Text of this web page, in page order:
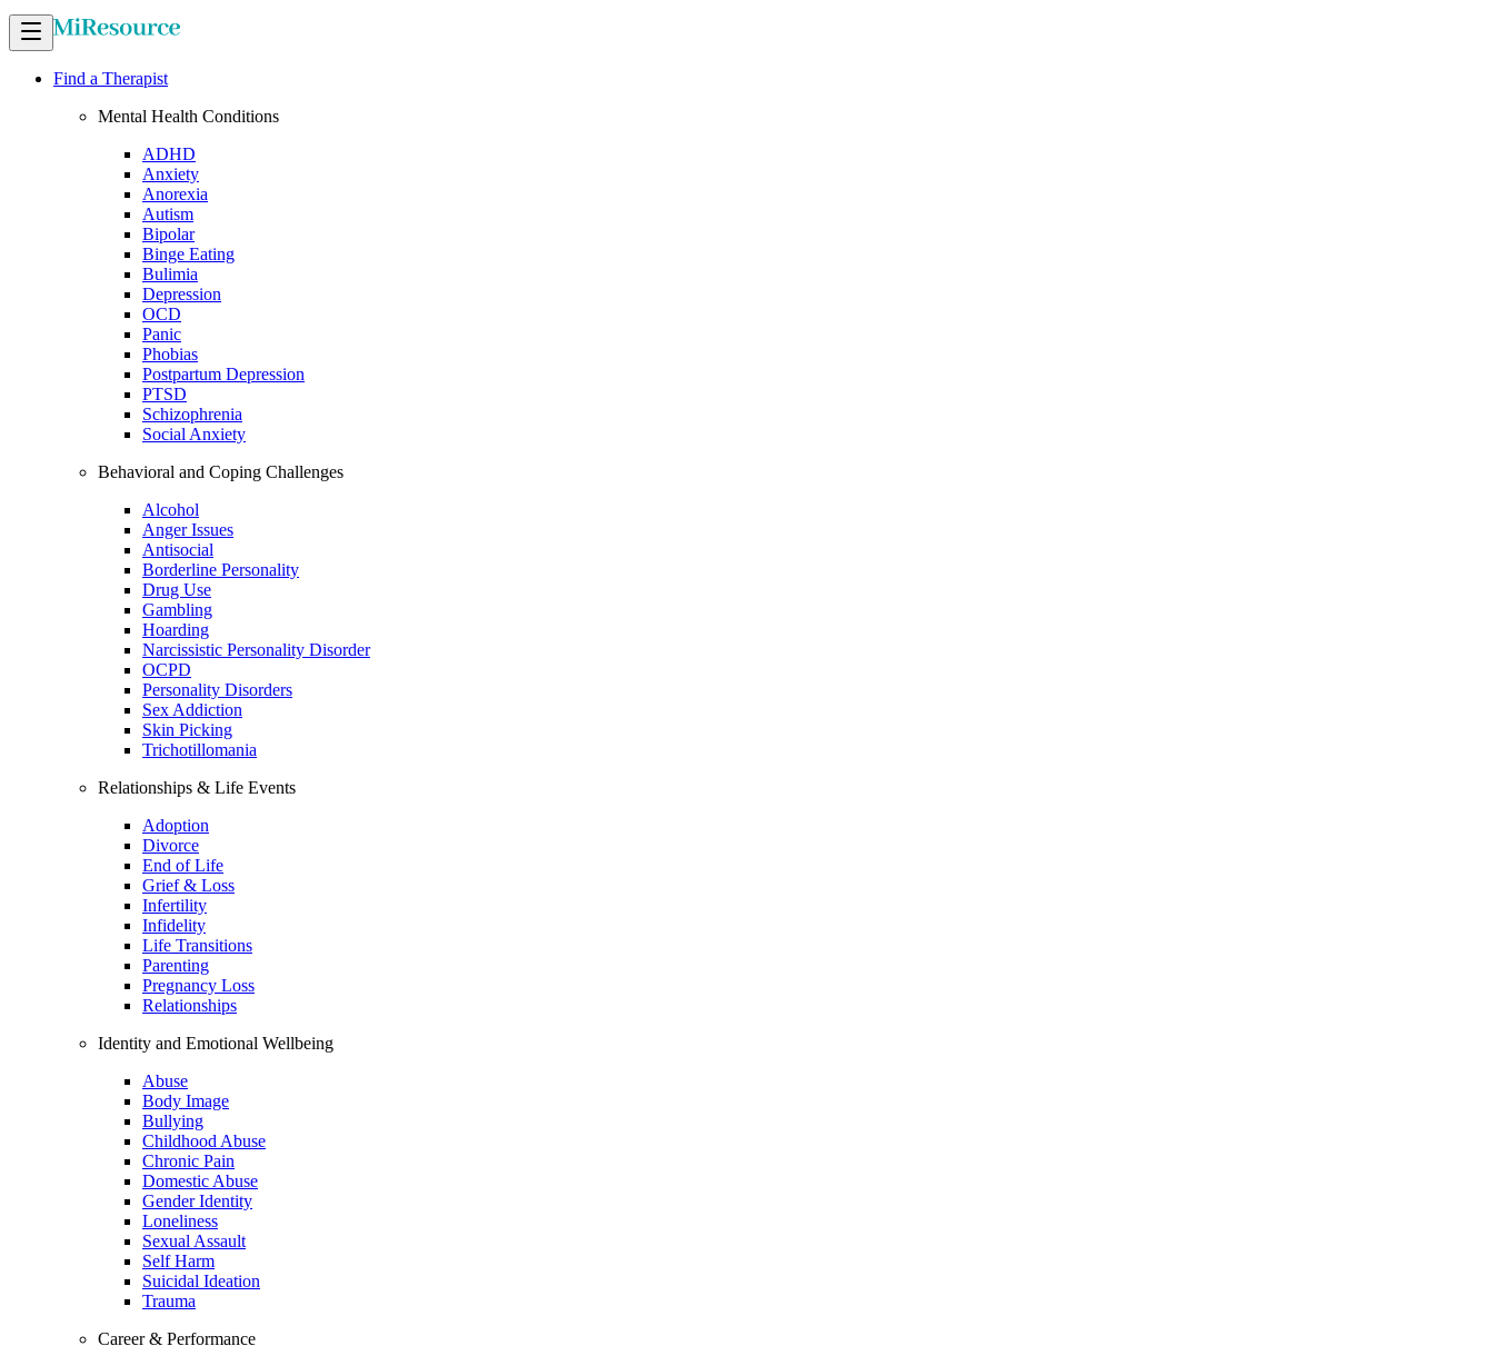
Find a Therapist
Mental Health Conditions
ADHD
Anxiety
Anorexia
Autism
Bipolar
Binge Eating
Bulimia
Depression
OCD
Panic
Phobias
Postpartum Depression
PTSD
Schizophrenia
Social Anxiety
Behavioral and Coping Challenges
Alcohol
Anger Issues
Antisocial
Borderline Personality
Drug Use
Gambling
Hoarding
Narcissistic Personality Disorder
OCPD
Personality Disorders
Sex Addiction
Skin Picking
Trichotillomania
Relationships & Life Events
Adoption
Divorce
End of Life
Grief & Loss
Infertility
Infidelity
Life Transitions
Parenting
Pregnancy Loss
Relationships
Identity and Emotional Wellbeing
Abuse
Body Image
Bullying
Childhood Abuse
Chronic Pain
Domestic Abuse
Gender Identity
Loneliness
Sexual Assault
Self Harm
Suicidal Ideation
Trauma
Career & Performance